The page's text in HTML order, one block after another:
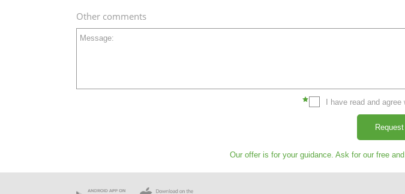
Other comments
Message:
I have read and agree
Our offer is for your guidance. Ask for our free